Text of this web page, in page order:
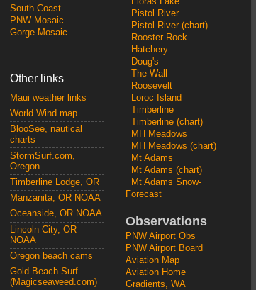
South Coast
PNW Mosaic
Gorge Mosaic
Other links
Maui weather links
World Wind map
BlooSee, nautical
charts
StormSurf.com,
Oregon
Timberline Lodge, OR
Manzanita, OR NOAA
Oceanside, OR NOAA
Lincoln City, OR
NOAA
Oregon beach cams
Gold Beach Surf
(Magicseaweed.com)
Pistol River
Pistol River (chart)
Rooster Rock
Hatchery
Doug's
The Wall
Roosevelt
Loroc Island
Timberline
Timberline (chart)
MH Meadows
MH Meadows (chart)
Mt Adams
Mt Adams (chart)
Mt Adams Snow-
Forecast
Observations
PNW Airport Obs
PNW Airport Board
Aviation Map
Aviation Home
Gradients, WA